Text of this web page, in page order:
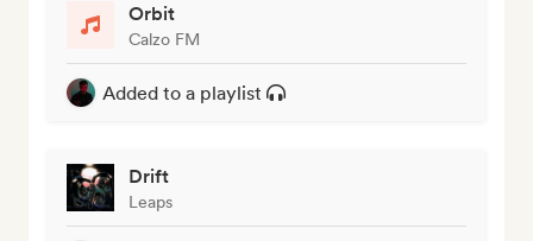
Orbit
Calzo FM
Added to a playlist
Drift
Leaps